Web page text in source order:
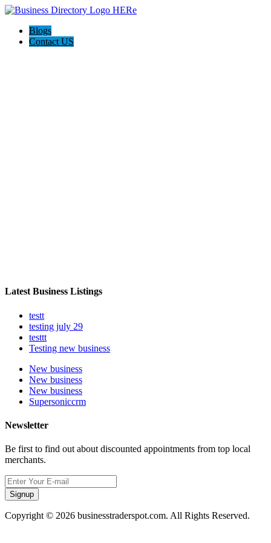
Blogs
Contact US
Latest Business Listings
testt
testing july 29
testtt
Testing new business
New business
New business
New business
Supersoniccrm
Newsletter
Be first to find out about discounted appointments from top local
merchants.
Signup
Copyright © 2026 businesstraderspot.com. All Rights Reserved.